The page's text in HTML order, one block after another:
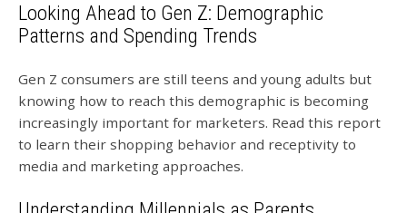
Looking Ahead to Gen Z: Demographic
Patterns and Spending Trends
Gen Z consumers are still teens and young adults but
knowing how to reach this demographic is becoming
increasingly important for marketers. Read this report
to learn their shopping behavior and receptivity to
media and marketing approaches.